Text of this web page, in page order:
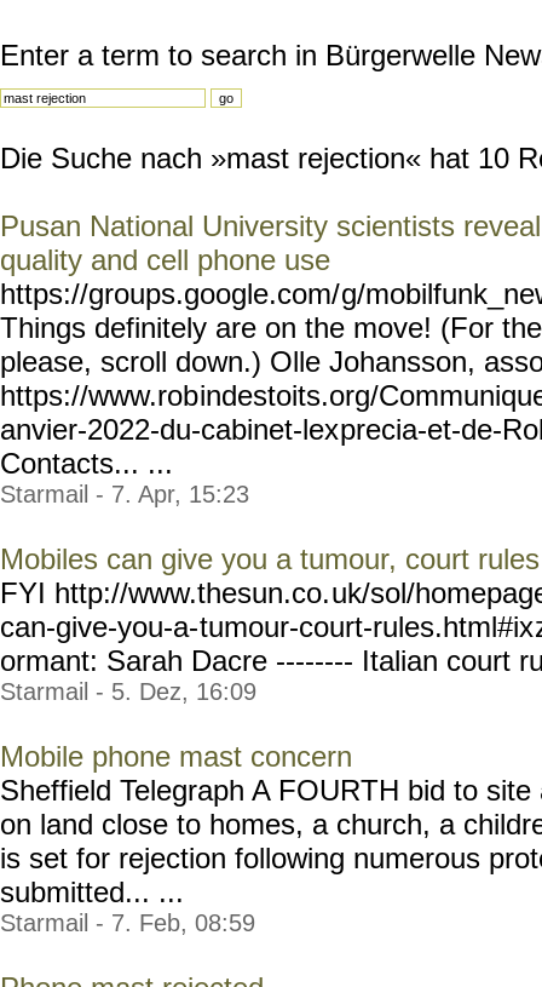
Enter a term to search in Bürgerwelle
Die Suche nach »mast rejection« hat 10
Pusan National University scientists
quality and cell phone use
https://groups.google.com/g/
Things definitely are on the move! (For
please, scroll down.) Olle Johansson,
https://www.robindestoits.org/
anvier-2022-du-cabinet-lexprecia-et-de-
Contacts... ...
Starmail - 7. Apr, 15:23
Mobiles can give you a tumour, court rules
FYI http://www.thesun.co.uk/sol/
can-give-you-a-tumour-court-rules.html#ix
ormant: Sarah Dacre -------- Italian court
Starmail - 5. Dez, 16:09
Mobile phone mast concern
Sheffield Telegraph A FOURTH bid to
on land close to homes, a church, a
is set for rejection following numerous
submitted... ...
Starmail - 7. Feb, 08:59